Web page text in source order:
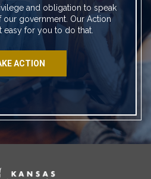
and obligation to speak
our government. Our Action
easy for you to do that.
ACTION